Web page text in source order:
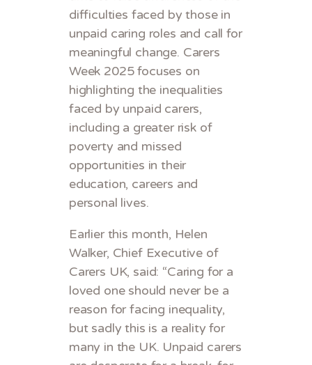
difficulties faced by those in
unpaid caring roles and call for
meaningful change. Carers
Week 2025 focuses on
highlighting the inequalities
faced by unpaid carers,
including a greater risk of
poverty and missed
opportunities in their
education, careers and
personal lives.
Earlier this month, Helen
Walker, Chief Executive of
Carers UK, said: “Caring for a
loved one should never be a
reason for facing inequality,
but sadly this is a reality for
many in the UK. Unpaid carers